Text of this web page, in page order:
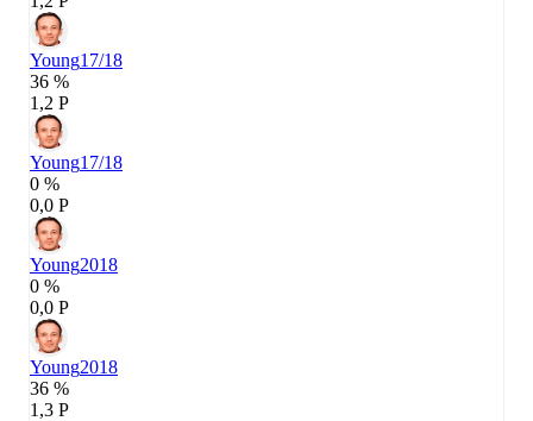
Young17/18
36 %
1,2 P
Young17/18
0 %
0,0 P
Young2018
0 %
0,0 P
Young2018
36 %
1,3 P